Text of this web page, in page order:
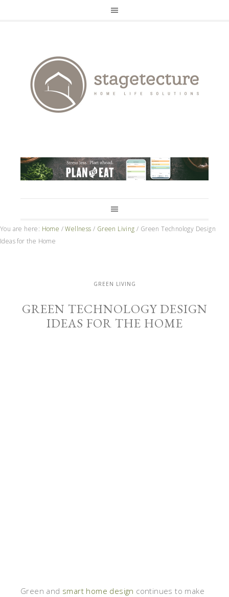
You are here: Home / Wellness / Green Living / Green Technology Design
Ideas for the Home
GREEN LIVING
GREEN TECHNOLOGY DESIGN
IDEAS FOR THE HOME
Green and smart home design continues to make